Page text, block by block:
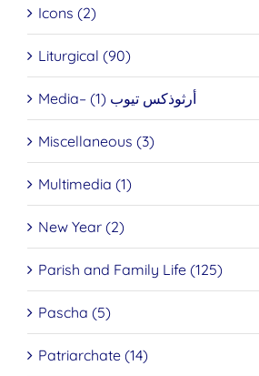
Icons (2)
Liturgical (90)
Media– أرثوذكس تيوب (1)
Miscellaneous (3)
Multimedia (1)
New Year (2)
Parish and Family Life (125)
Pascha (5)
Patriarchate (14)